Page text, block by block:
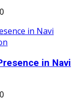
0
in Navi
0